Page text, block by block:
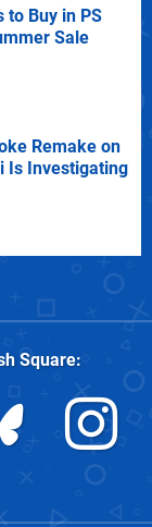
to Buy in PS
Sale
Remake on
Is Investigating
Square: